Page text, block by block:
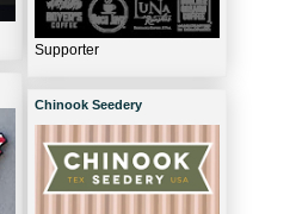
Supporter
Chinook Seedery